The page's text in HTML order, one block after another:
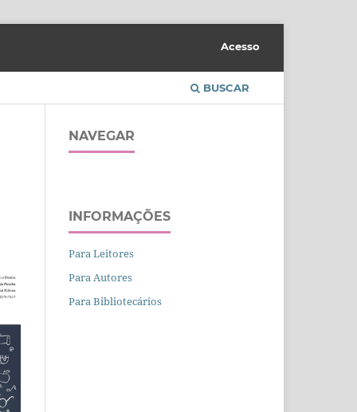
BUSCAR
Acesso
NAVEGAR
INFORMAÇÕES
Para Leitores
Para Autores
Para Bibliotecários